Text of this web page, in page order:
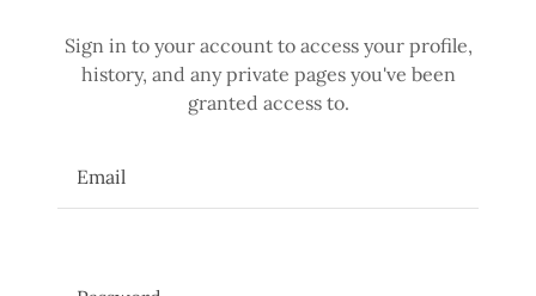
Sign in to your account to access your profile,
history, and any private pages you've been
granted access to.